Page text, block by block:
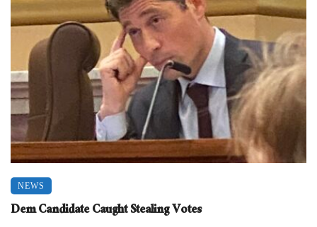
NEWS
Dem Candidate Caught Stealing Votes